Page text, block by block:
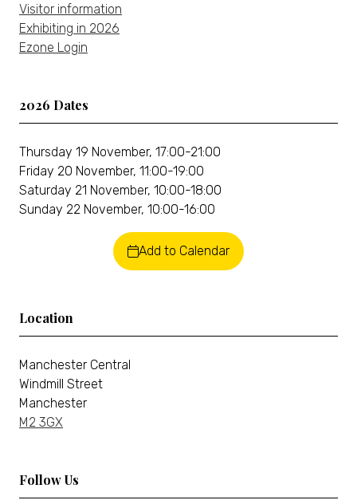
Visitor information
Exhibiting in 2026
Ezone Login
2026 Dates
Thursday 19 November, 17:00-21:00
Friday 20 November, 11:00-19:00
Saturday 21 November, 10:00-18:00
Sunday 22 November, 10:00-16:00
Add to Calendar
Location
Manchester Central
Windmill Street
Manchester
M2 3GX
Follow Us